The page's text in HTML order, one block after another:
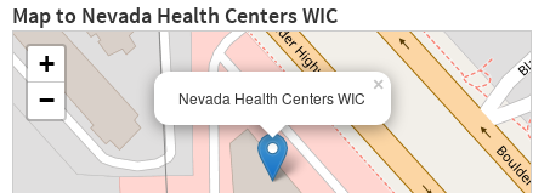
Map to Nevada Health Centers WIC
Nevada Health Centers WIC
×
+
−